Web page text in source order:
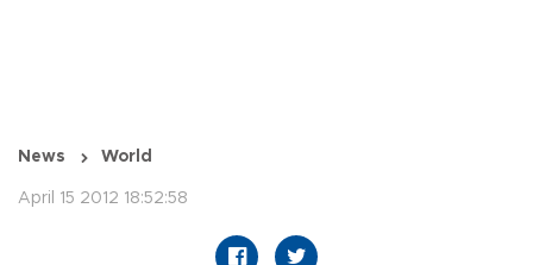
News World
April 15 2012 18:52:58